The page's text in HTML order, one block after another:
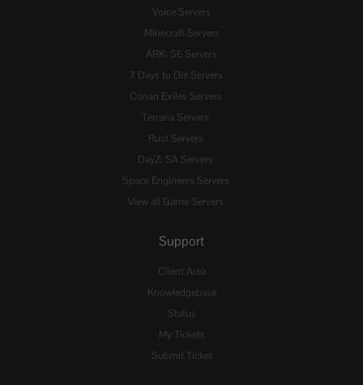
Voice Servers
Minecraft Servers
ARK: SE Servers
7 Days to Die Servers
Conan Exiles Servers
Terraria Servers
Rust Servers
DayZ: SA Servers
Space Engineers Servers
View all Game Servers
Support
Client Area
Knowledgebase
Status
My Tickets
Submit Ticket